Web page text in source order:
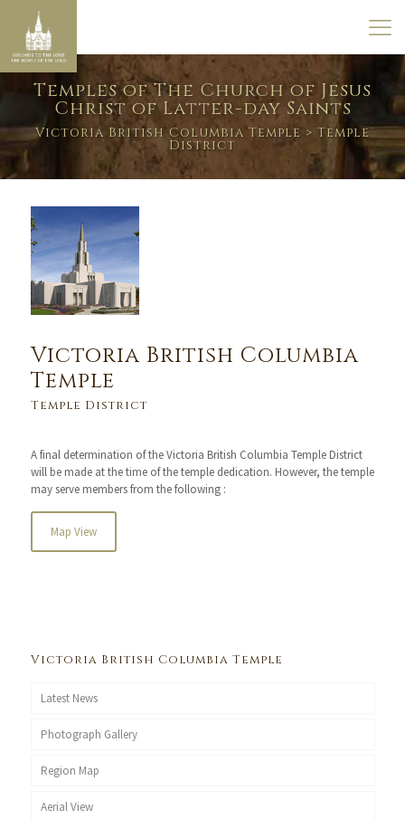
Temples of The Church of Jesus
Christ of Latter-day Saints
Victoria British Columbia Temple > Temple
District
Victoria British Columbia
Temple
Temple District
A final determination of the Victoria British Columbia Temple District
will be made at the time of the temple dedication. However, the temple
may serve members from the following :
Map View
Victoria British Columbia Temple
Latest News
Photograph Gallery
Region Map
Aerial View